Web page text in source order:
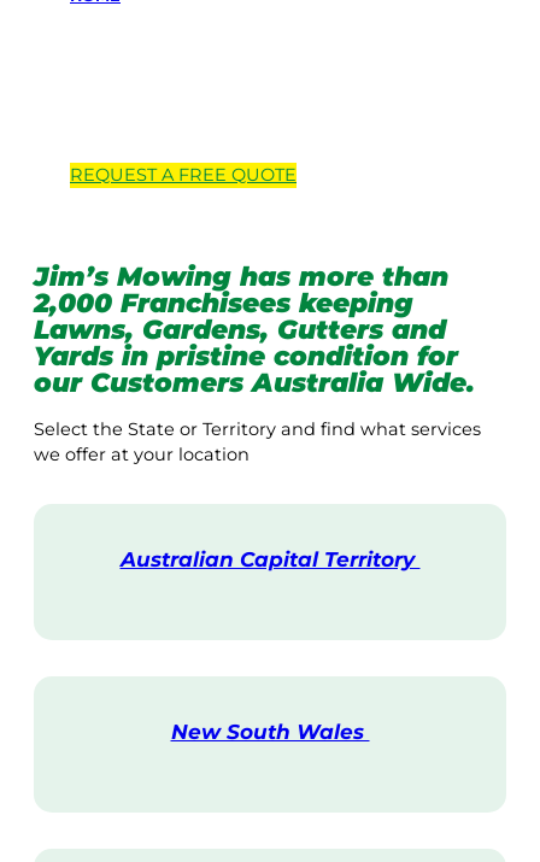
REQUEST A FREE QUOTE
Jim’s Mowing has more than
2,000 Franchisees keeping
Lawns, Gardens, Gutters and
Yards in pristine condition for
our Customers Australia Wide.
Select the State or Territory and find what services
we offer at your location
Australian Capital Territory
i
New South Wales
i